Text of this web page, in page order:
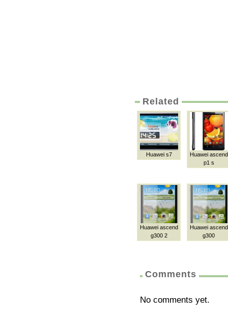
Related
Huawei s7
Huawei ascend
p1 s
Huawei ascend
g300 2
Huawei ascend
g300
Comments
No comments yet.